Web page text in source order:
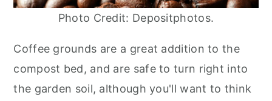
Photo Credit: Depositphotos.
Coffee grounds are a great addition to the
compost bed, and are safe to turn right into
the garden soil, although you'll want to think